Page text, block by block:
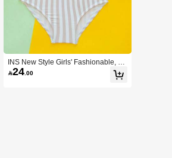
INS New Style Girls' Fashionable, C
omfortable And Cute Romper
24 .00